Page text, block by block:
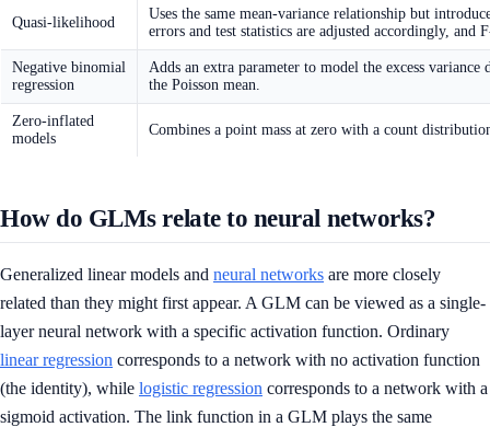
Quasi-likelihood
Uses the same mean-variance relationship but
errors and test statistics are adjusted accordingly, and
Negative binomial
regression
Adds an extra parameter to model the excess
the Poisson mean.
Zero-inflated
models
Combines a point mass at zero with a count
How do GLMs relate to neural networks?
Generalized linear models and neural networks are more closely
related than they might first appear. A GLM can be viewed as a single-
layer neural network with a specific activation function. Ordinary
linear regression corresponds to a network with no activation function
(the identity), while logistic regression corresponds to a network with a
sigmoid activation. The link function in a GLM plays the same